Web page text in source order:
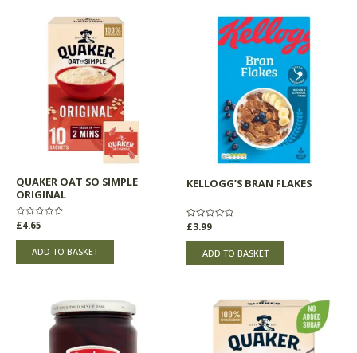
QUAKER OAT SO SIMPLE
ORIGINAL
Rated
0
out
£4.65
ADD TO BASKET
KELLOGG’S BRAN FLAKES
Rated
0
out
£3.99
ADD TO BASKET